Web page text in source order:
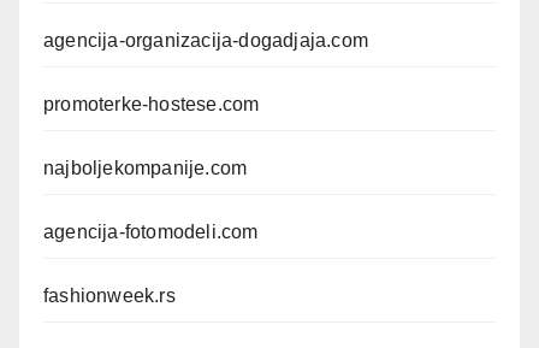
agencija-organizacija-dogadjaja.com
promoterke-hostese.com
najboljekompanije.com
agencija-fotomodeli.com
fashionweek.rs